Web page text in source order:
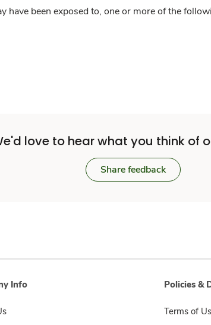
have been exposed to, one or more of the
love to hear what you think of
Share feedback
Info Policies &
Terms of